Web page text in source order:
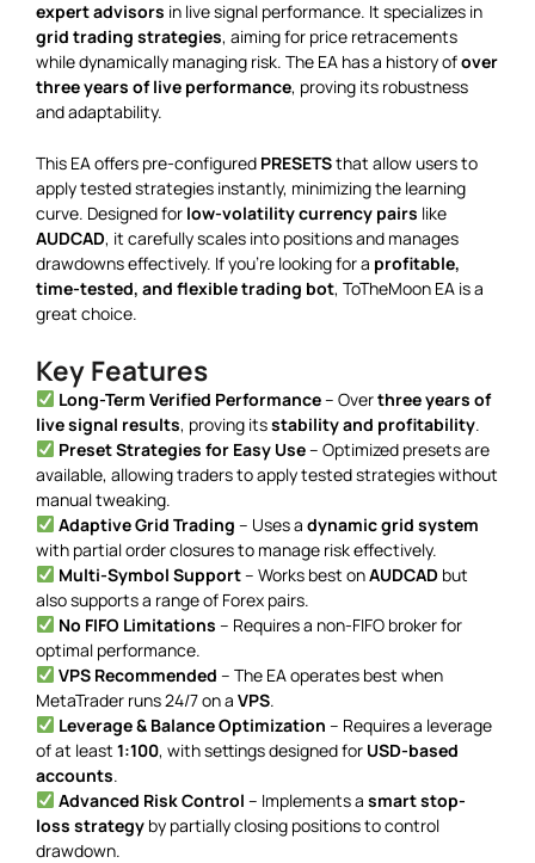
expert advisors in live signal performance. It specializes in
grid trading strategies, aiming for price retracements
while dynamically managing risk. The EA has a history ofover
three years of live performance, proving its robustness
and adaptability.
This EA offers pre-configured PRESETSthat allow users to
apply tested strategies instantly, minimizing the learning
curve. Designed for low-volatility currency pairs like
AUDCAD, it carefully scales into positions and manages
drawdowns effectively. If you’re looking for a profitable,
time-tested, and flexible trading bot, ToTheMoon EA is a
great choice.
Key Features
Long-Term Verified Performance– Overthree years of
live signal results, proving itsstability and profitability.
Preset Strategies for Easy Use– Optimized presets are
available, allowing traders to apply tested strategies without
manual tweaking.
Adaptive Grid Trading – Uses a dynamic grid system
with partial order closures to manage risk effectively.
Multi-Symbol Support– Works best onAUDCAD but
also supports a range of Forex pairs.
No FIFO Limitations – Requires a non-FIFO broker for
optimal performance.
VPS Recommended – The EA operates best when
MetaTrader runs 24/7 on a VPS.
Leverage & Balance Optimization – Requires a leverage
of at least 1:100, with settings designed for USD-based
accounts.
Advanced Risk Control – Implements a smart stop-
loss strategy by partially closing positions to control
drawdown.